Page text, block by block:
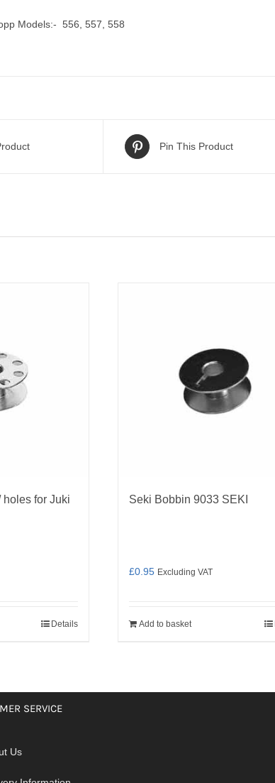
Models:- 556, 557, 558
Pin This Product
for Juki
Details
Seki Bobbin 9033 SEKI
£0.95 Excluding VAT
Add to basket
SERVICE
Us